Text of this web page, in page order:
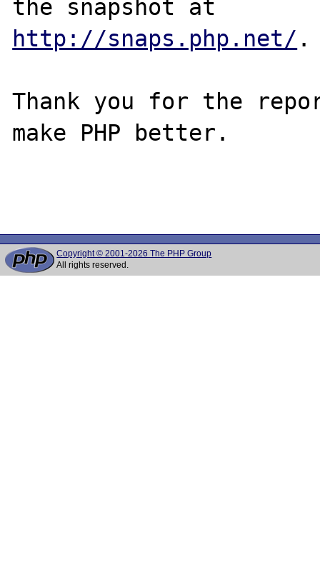
http://snaps.php.net/ .
Thank you for the
make PHP better.
Copyright © 2001-2026 The PHP Group
All rights reserved.